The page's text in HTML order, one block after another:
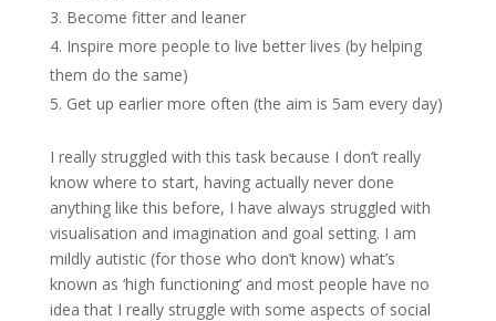
Become fitter and leaner
Inspire more people to live better lives (by helping
them do the same)
Get up earlier more often (the aim is 5am every day)
I really struggled with this task because I don’t really
know where to start, having actually never done
anything like this before, I have always struggled with
visualisation and imagination and goal setting. I am
mildly autistic (for those who don’t know) what’s
known as ‘high functioning’ and most people have no
idea that I really struggle with some aspects of social